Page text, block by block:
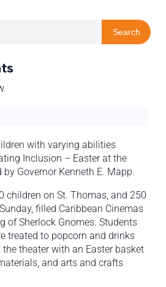
Search
with varying abilities
Inclusion – Easter at the
by Governor Kenneth E. Mapp.
children on St. Thomas, and 250
filled Caribbean Cinemas
of Sherlock Gnomes. Students
treated to popcorn and drinks
theater with an Easter basket
and arts and crafts